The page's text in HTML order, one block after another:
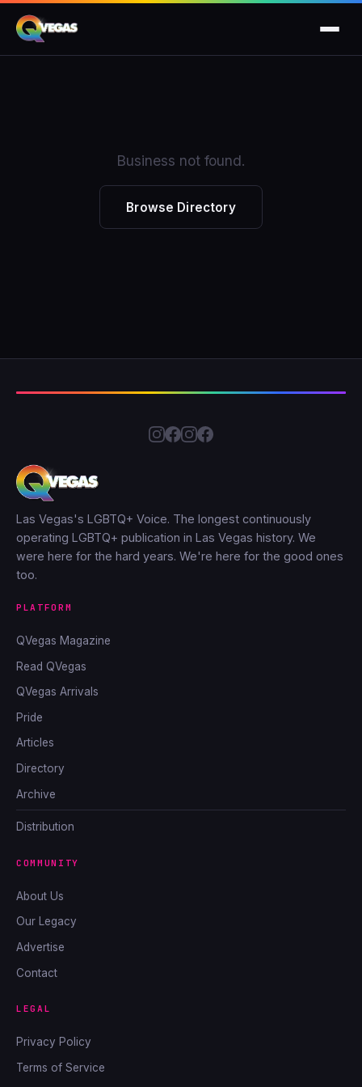
Business not found.
Browse Directory
Las Vegas's LGBTQ+ Voice. The longest continuously
operating LGBTQ+ publication in Las Vegas history. We
were here for the hard years. We're here for the good ones
too.
PLATFORM
QVegas Magazine
Read QVegas
QVegas Arrivals
Pride
Articles
Directory
Archive
Distribution
COMMUNITY
About Us
Our Legacy
Advertise
Contact
LEGAL
Privacy Policy
Terms of Service